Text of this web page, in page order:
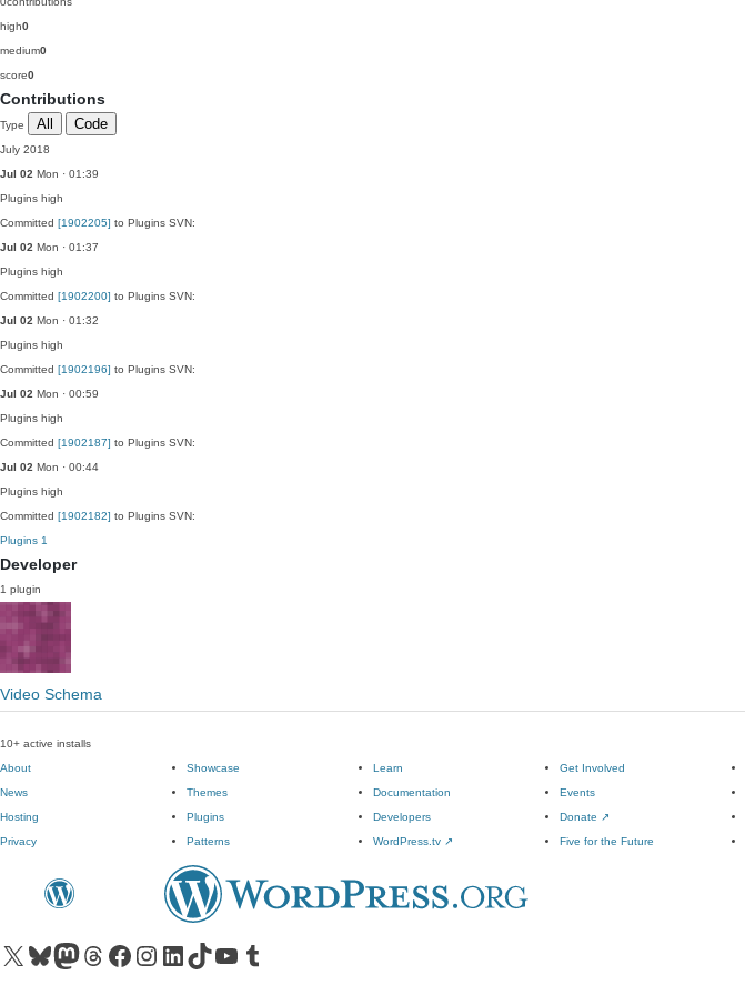
high0
medium0
score0
Contributions
Type All Code
July 2018
Jul 02 Mon · 01:39
Plugins high
Committed [1902205] to Plugins SVN:
Jul 02 Mon · 01:37
Plugins high
Committed [1902200] to Plugins SVN:
Jul 02 Mon · 01:32
Plugins high
Committed [1902196] to Plugins SVN:
Jul 02 Mon · 00:59
Plugins high
Committed [1902187] to Plugins SVN:
Jul 02 Mon · 00:44
Plugins high
Committed [1902182] to Plugins SVN:
Plugins 1
Developer
1 plugin
Video Schema
10+ active installs
About
News
Hosting
Privacy
Showcase
Themes
Plugins
Patterns
Learn
Documentation
Developers
WordPress.tv ↗
Get Involved
Events
Donate ↗
Five for the Future
Visit our X (formerly Twitter) account
Visit our Bluesky account
Visit our Mastodon account
Visit our Threads account
Visit our Facebook pageVisit our Instagram account
Visit our LinkedIn account
Visit our TikTok account
Visit our YouTube channel
Visit our Tumblr account